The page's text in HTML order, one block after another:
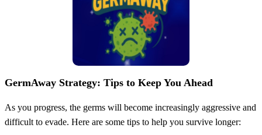
GermAway Strategy: Tips to Keep You Ahead
As you progress, the germs will become increasingly aggressive and
difficult to evade. Here are some tips to help you survive longer: